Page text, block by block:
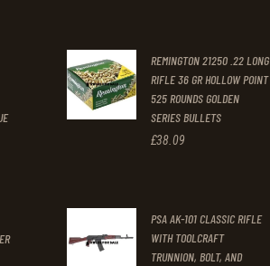
£996.
9
9
£897.
9
REMINGTON 21250 .22 LONG
RIFLE 36 GR HOLLOW POINT
525 ROUNDS GOLDEN
SERIES BULLETS
£38 .09
PSA AK-101 CLASSIC RIFLE
WITH TOOLCRAFT
TRUNNION, BOLT, AND